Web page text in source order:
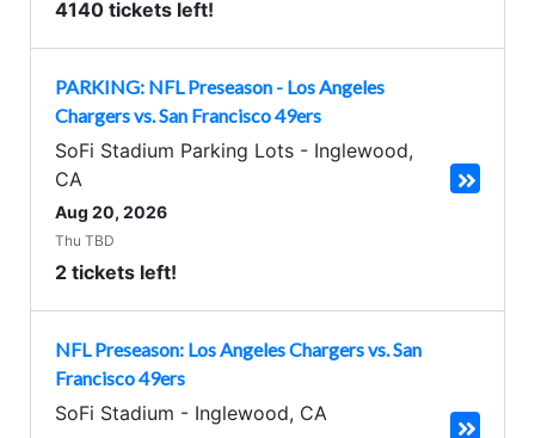
4140 tickets left!
PARKING: NFL Preseason - Los Angeles
Chargers vs. San Francisco 49ers
SoFi Stadium Parking Lots - Inglewood,
CA
Aug 20, 2026
Thu TBD
2 tickets left!
NFL Preseason: Los Angeles Chargers vs. San
Francisco 49ers
SoFi Stadium - Inglewood, CA